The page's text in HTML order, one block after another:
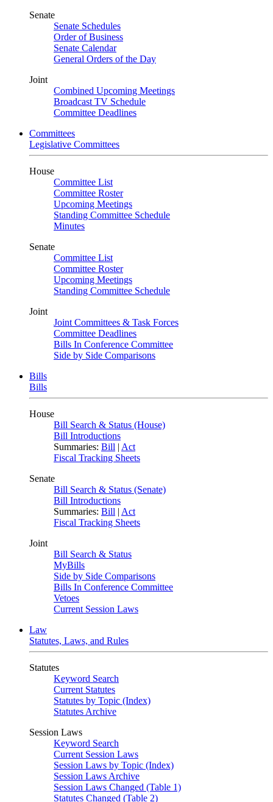
Senate
Senate Schedules
Order of Business
Senate Calendar
General Orders of the Day
Joint
Combined Upcoming Meetings
Broadcast TV Schedule
Committee Deadlines
Committees
Legislative Committees
House
Committee List
Committee Roster
Upcoming Meetings
Standing Committee Schedule
Minutes
Senate
Committee List
Committee Roster
Upcoming Meetings
Standing Committee Schedule
Joint
Joint Committees & Task Forces
Committee Deadlines
Bills In Conference Committee
Side by Side Comparisons
Bills
Bills
House
Bill Search & Status (House)
Bill Introductions
Summaries: Bill | Act
Fiscal Tracking Sheets
Senate
Bill Search & Status (Senate)
Bill Introductions
Summaries: Bill | Act
Fiscal Tracking Sheets
Joint
Bill Search & Status
MyBills
Side by Side Comparisons
Bills In Conference Committee
Vetoes
Current Session Laws
Law
Statutes, Laws, and Rules
Statutes
Keyword Search
Current Statutes
Statutes by Topic (Index)
Statutes Archive
Session Laws
Keyword Search
Current Session Laws
Session Laws by Topic (Index)
Session Laws Archive
Session Laws Changed (Table 1)
Statutes Changed (Table 2)